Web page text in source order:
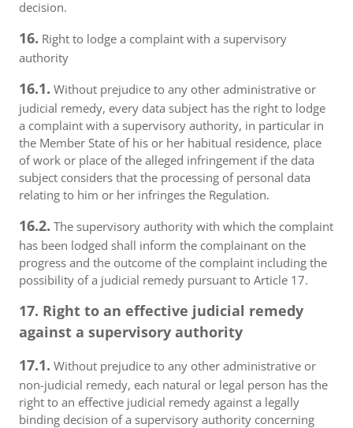
decision.
16. Right to lodge a complaint with a supervisory
authority
16.1. Without prejudice to any other administrative or
judicial remedy, every data subject has the right to lodge
a complaint with a supervisory authority, in particular in
the Member State of his or her habitual residence, place
of work or place of the alleged infringement if the data
subject considers that the processing of personal data
relating to him or her infringes the Regulation.
16.2. The supervisory authority with which the complaint
has been lodged shall inform the complainant on the
progress and the outcome of the complaint including the
possibility of a judicial remedy pursuant to Article 17.
17. Right to an effective judicial remedy
against a supervisory authority
17.1. Without prejudice to any other administrative or
non-judicial remedy, each natural or legal person has the
right to an effective judicial remedy against a legally
binding decision of a supervisory authority concerning